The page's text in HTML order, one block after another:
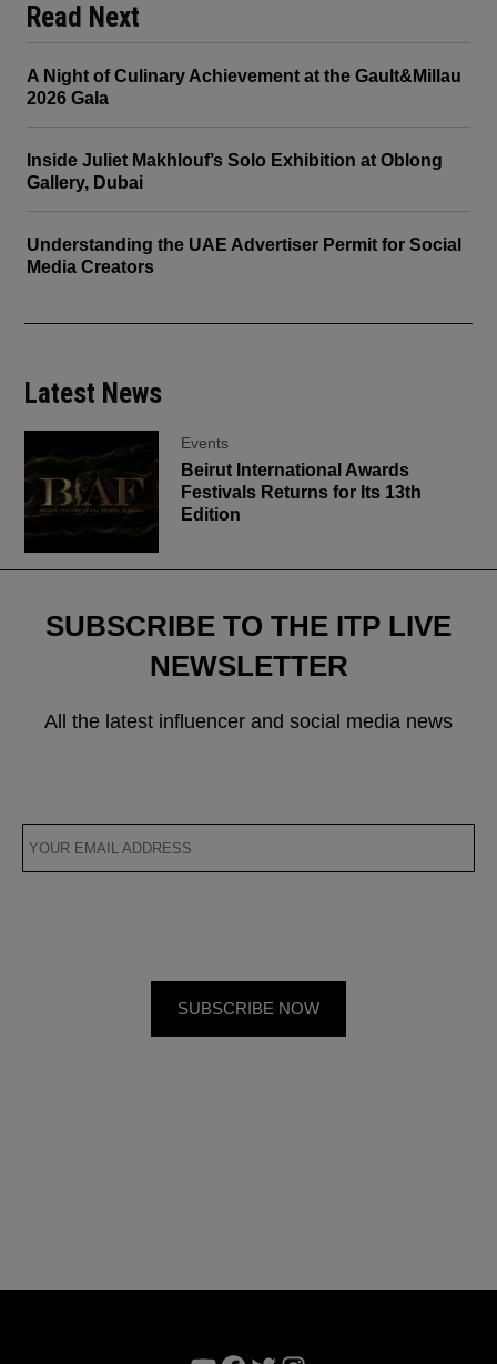
Read Next
A Night of Culinary Achievement at the Gault&Millau
2026 Gala
Inside Juliet Makhlouf’s Solo Exhibition at Oblong
Gallery, Dubai
Understanding the UAE Advertiser Permit for Social
Media Creators
Latest News
Events
Beirut International Awards
Festivals Returns for Its 13th
Edition
SUBSCRIBE TO THE ITP LIVE
NEWSLETTER
All the latest influencer and social media news